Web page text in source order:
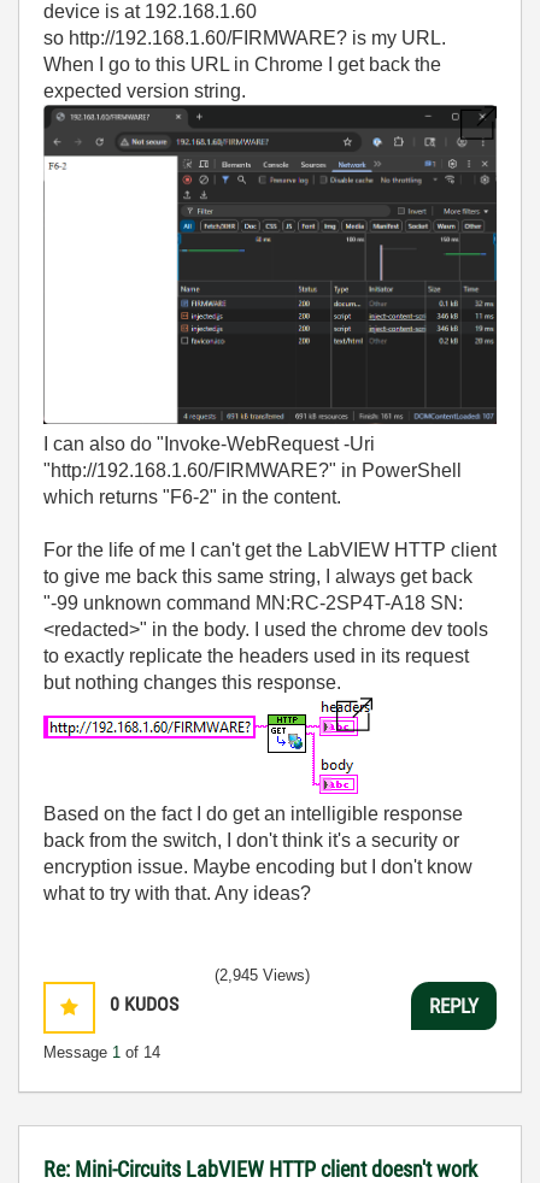
device is at 192.168.1.60
so http://192.168.1.60/FIRMWARE? is my URL.
When I go to this URL in Chrome I get back the
expected version string.
I can also do "Invoke-WebRequest -Uri
"http://192.168.1.60/FIRMWARE?" in PowerShell
which returns "F6-2" in the content.
For the life of me I can't get the LabVIEW HTTP client
to give me back this same string, I always get back
"-99 unknown command MN:RC-2SP4T-A18 SN:
<redacted>" in the body. I used the chrome dev tools
to exactly replicate the headers used in its request
but nothing changes this response.
Based on the fact I do get an intelligible response
back from the switch, I don't think it's a security or
encryption issue. Maybe encoding but I don't know
what to try with that. Any ideas?
0 KUDOS
Message 1 of 14
(2,945 Views)
REPLY
Re: Mini-Circuits LabVIEW HTTP client doesn't work